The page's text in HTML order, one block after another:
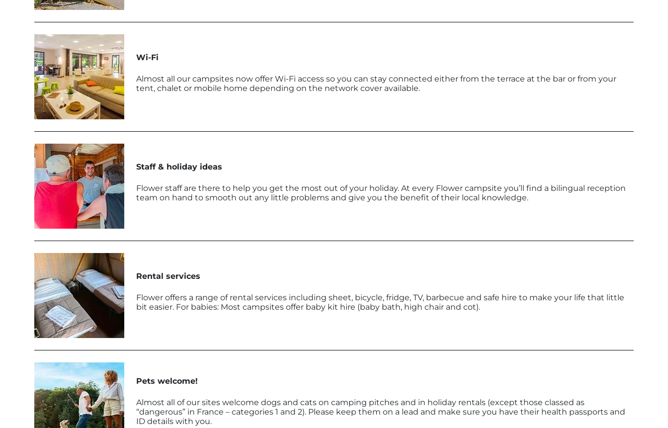
Wi-Fi
Almost all our campsites now offer Wi-Fi access so you can stay connected either from the terrace at the bar or from your
tent, chalet or mobile home depending on the network cover available.
Staff & holiday ideas
Flower staff are there to help you get the most out of your holiday. At every Flower campsite you’ll find a bilingual reception
team on hand to smooth out any little problems and give you the benefit of their local knowledge.
Rental services
Flower offers a range of rental services including sheet, bicycle, fridge, TV, barbecue and safe hire to make your life that little
bit easier. For babies: Most campsites offer baby kit hire (baby bath, high chair and cot).
Pets welcome!
Almost all of our sites welcome dogs and cats on camping pitches and in holiday rentals (except those classed as
“dangerous” in France – categories 1 and 2). Please keep them on a lead and make sure you have their health passports and
ID details with you.